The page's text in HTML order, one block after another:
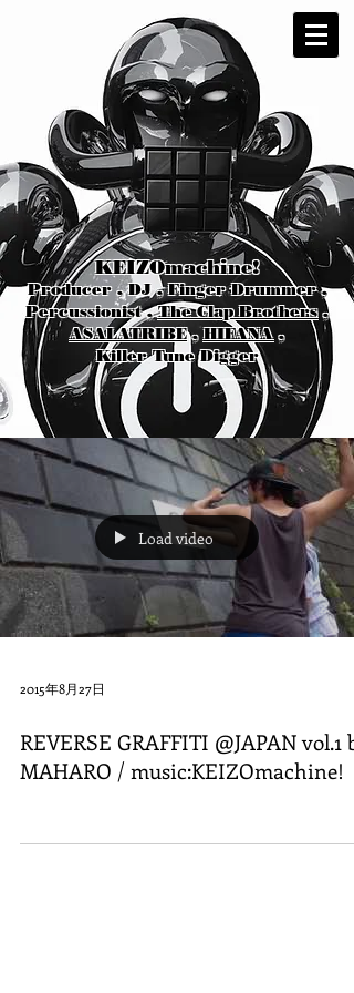
KEIZOmachine!
Producer , DJ , Finger Drummer ,
Percussionist ,The Clap Brothers,
ASALATRIBE,HIFANA,
Killer Tune Digger
Load video
2015年8月27日
REVERSE GRAFFITI @JAPAN vol.1
MAHARO / music:KEIZOmachine!